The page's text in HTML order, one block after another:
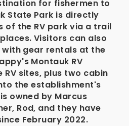
for fishermen to
State Park is directly
of the RV park via a trail
Visitors can also
gear rentals at the
Montauk RV
RV sites, plus two cabin
the establishment's
owned by Marcus
Rod, and they have
February 2022.